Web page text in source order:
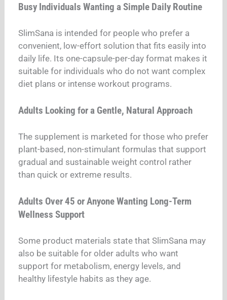
Busy Individuals Wanting a Simple Daily Routine
SlimSana is intended for people who prefer a
convenient, low-effort solution that fits easily into
daily life. Its one-capsule-per-day format makes it
suitable for individuals who do not want complex
diet plans or intense workout programs.
Adults Looking for a Gentle, Natural Approach
The supplement is marketed for those who prefer
plant-based, non-stimulant formulas that support
gradual and sustainable weight control rather
than quick or extreme results.
Adults Over 45 or Anyone Wanting Long-Term
Wellness Support
Some product materials state that SlimSana may
also be suitable for older adults who want
support for metabolism, energy levels, and
healthy lifestyle habits as they age.